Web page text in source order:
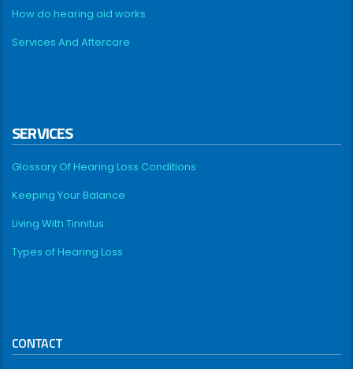
How do hearing aid works
Services And Aftercare
SERVICES
Glossary Of Hearing Loss Conditions
Keeping Your Balance
Living With Tinnitus
Types of Hearing Loss
CONTACT